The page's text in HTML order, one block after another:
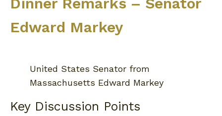
Edward Markey
United States Senator from
Massachusetts Edward Markey
Key Discussion Points